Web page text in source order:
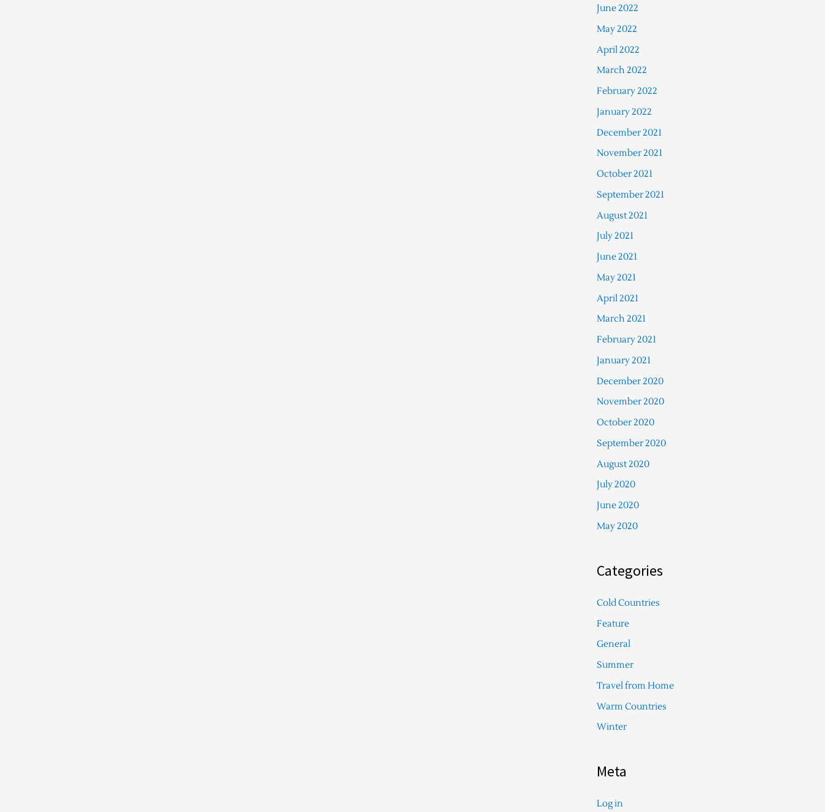
June 2022
May 2022
April 2022
March 2022
February 2022
January 2022
December 2021
November 2021
October 2021
September 2021
August 2021
July 2021
June 2021
May 2021
April 2021
March 2021
February 2021
January 2021
December 2020
November 2020
October 2020
September 2020
August 2020
July 2020
June 2020
May 2020
Categories
Cold Countries
Feature
General
Summer
Travel from Home
Warm Countries
Winter
Meta
Log in